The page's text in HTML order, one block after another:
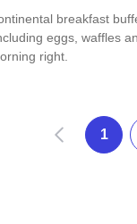
breakfast
eggs, waffles
right.
Prev 1